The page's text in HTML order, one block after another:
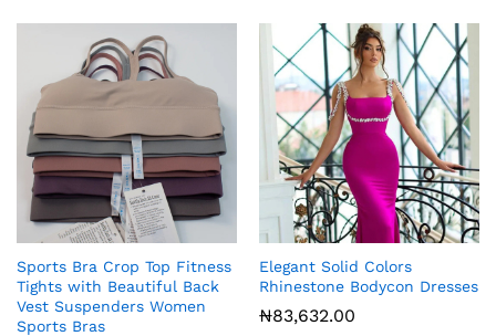
Sports Bra Crop Top Fitness
Tights with Beautiful Back
Vest Suspenders Women
Sports Bras
Elegant Solid Colors
Rhinestone Bodycon Dresses
₦83,632.00